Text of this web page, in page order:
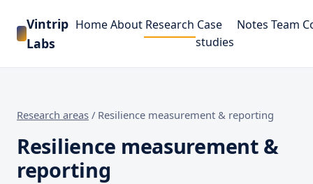
Vintrip
Labs
HomeAbout Research Case
studies
Notes Team
Research areas / Resilience measurement & reporting
Resilience measurement &
reporting